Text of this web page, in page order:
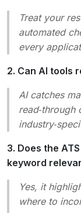
Treat your
automated
every
2. Can AI tools
AI catches
read‑through
3. Does the
keyword
Yes, it
where to